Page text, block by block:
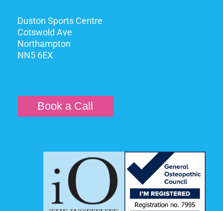
Duston Sports Centre
Cotswold Ave
Northampton
NN5 6EX
Book a Call